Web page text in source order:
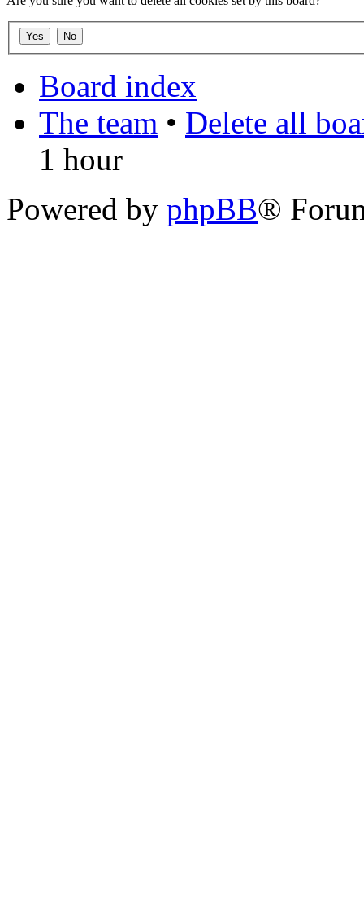
Board index
The team • Delete all
1 hour
Powered by phpBB®